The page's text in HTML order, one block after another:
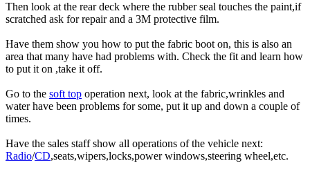
Then look at the rear deck where the rubber seal touches the paint,if
scratched ask for repair and a 3M protective film.
Have them show you how to put the fabric boot on, this is also an
area that many have had problems with. Check the fit and learn how
to put it on ,take it off.
Go to the soft top operation next, look at the fabric,wrinkles and
water have been problems for some, put it up and down a couple of
times.
Have the sales staff show all operations of the vehicle next:
Radio/CD,seats,wipers,locks,power windows,steering wheel,etc.